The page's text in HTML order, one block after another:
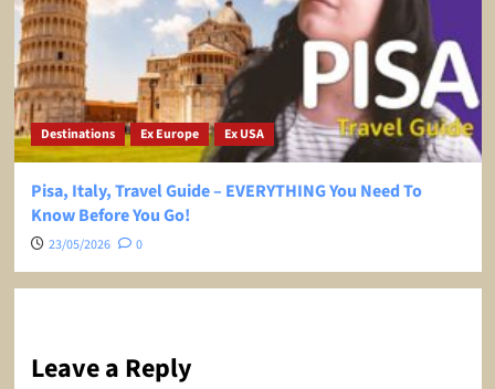
Destinations Ex Europe Ex USA
Pisa, Italy, Travel Guide – EVERYTHING You Need To
Know Before You Go!
23/05/2026 0
Leave a Reply